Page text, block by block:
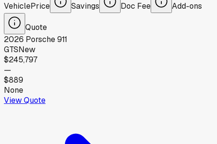
VehiclePrice Savings Doc Fee Add-ons
Quote
2026 Porsche911
GTSNew
$245,797
—
$889
None
View Quote